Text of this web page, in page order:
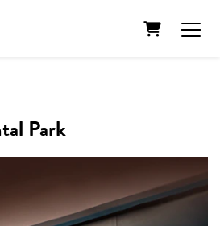
Shopping
Park